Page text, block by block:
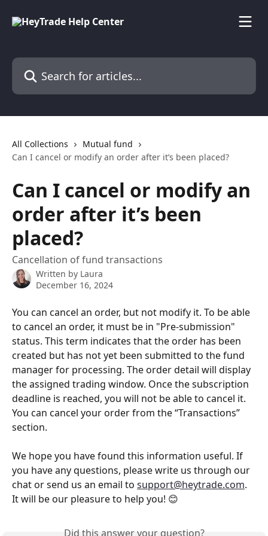
Search for articles...
All Collections
Mutual fund
Can I cancel or modify an order after it’s been placed?
Can I cancel or modify an
order after it’s been
placed?
Cancellation of fund transactions
Written by Laura
December 16, 2024
You can cancel an order, but not modify it. To be able
to cancel an order, it must be in "Pre-submission"
status. This term indicates that the order has been
created but has not yet been submitted to the fund
manager for processing. The order detail will display
the assigned trading window. Once the subscription
deadline is reached, you will not be able to cancel it.
You can cancel your order from the “Transactions”
section.
We hope you have found this information useful. If
you have any questions, please write us through our
chat or send us an email to support@heytrade.com.
It will be our pleasure to help you! 😊
Did this answer your question?